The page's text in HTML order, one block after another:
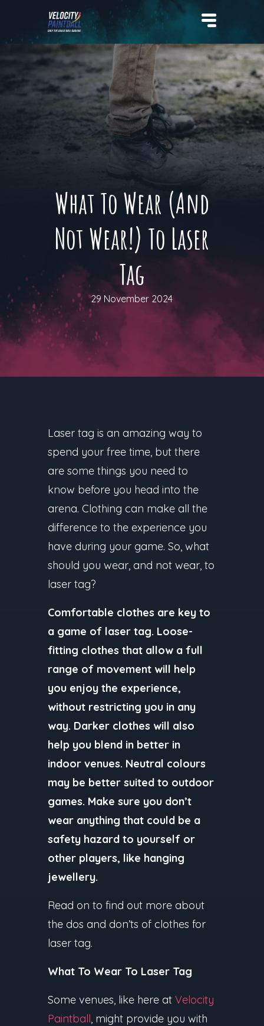
Velocity Paintball
What To Wear (And
Not Wear!) To Laser
Tag
29 November 2024
Laser tag is an amazing way to
spend your free time, but there
are some things you need to
know before you head into the
arena. Clothing can make all the
difference to the experience you
have during your game. So, what
should you wear, and not wear, to
laser tag?
Comfortable clothes are key to
a game of laser tag. Loose-
fitting clothes that allow a full
range of movement will help
you enjoy the experience,
without restricting you in any
way. Darker clothes will also
help you blend in better in
indoor venues. Neutral colours
may be better suited to outdoor
games. Make sure you don’t
wear anything that could be a
safety hazard to yourself or
other players, like hanging
jewellery.
Read on to find out more about
the dos and don’ts of clothes for
laser tag.
What To Wear To Laser Tag
Some venues, like here at Velocity
Paintball , might provide you with